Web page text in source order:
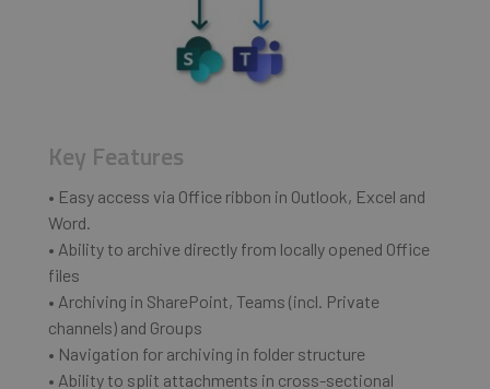
Key Features
• Easy access via Office ribbon in Outlook, Excel and
Word.
• Ability to archive directly from locally opened Office
files
• Archiving in SharePoint, Teams (incl. Private
channels) and Groups
• Navigation for archiving in folder structure
• Ability to split attachments in cross-sectional